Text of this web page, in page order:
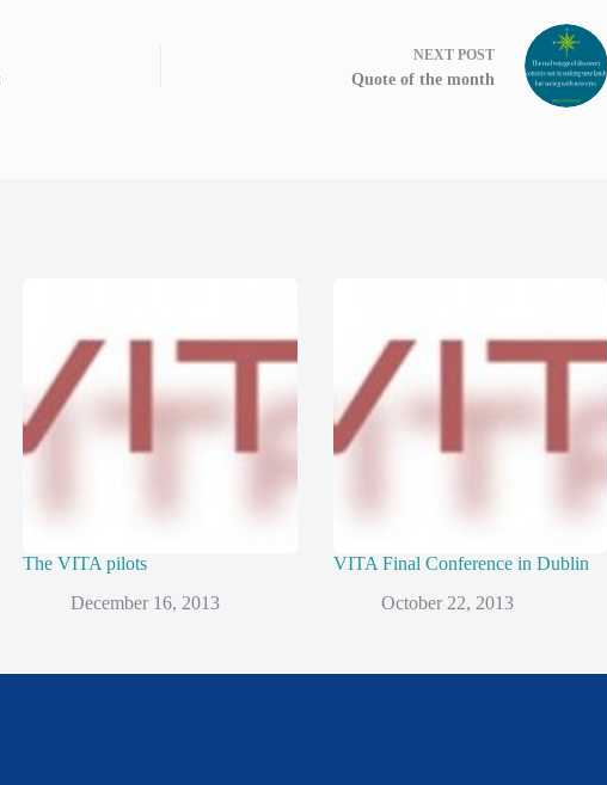
NEXT POST
Quote of the month
The VITA pilots
December 16, 2013
VITA Final Conference in Dublin
October 22, 2013